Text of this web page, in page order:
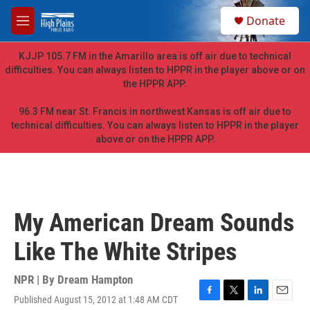
Skip to main content
M
e
n
u
h
Donate
KJJP 105.7 FM in the Amarillo area is off air due to technical
difficulties. You can always listen to HPPR in the player above or on
the HPPR APP.
96.3 FM near St. Francis in northwest Kansas is off air due to
technical difficulties. You can always listen to HPPR in the player
above or on the HPPR APP.
My American Dream Sounds
Like The White Stripes
NPR | By Dream Hampton
Published August 15, 2012 at 1:48 AM CDT
F
T
L
E